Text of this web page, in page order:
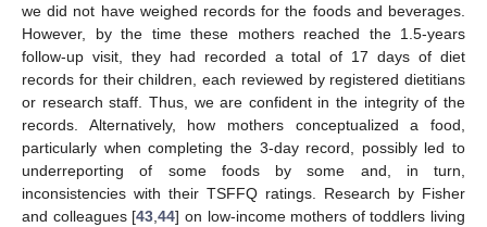
we did not have weighed records for the foods and beverages.
However, by the time these mothers reached the 1.5-years
follow-up visit, they had recorded a total of 17 days of diet
records for their children, each reviewed by registered dietitians
or research staff. Thus, we are confident in the integrity of the
records. Alternatively, how mothers conceptualized a food,
particularly when completing the 3-day record, possibly led to
underreporting of some foods by some and, in turn,
inconsistencies with their TSFFQ ratings. Research by Fisher
and colleagues [43 ,44] on low-income mothers of toddlers living